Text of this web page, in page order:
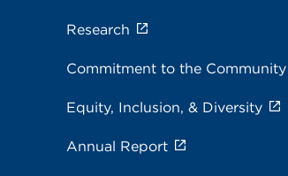
Research
Commitment to the Community
Equity, Inclusion, & Diversity
Annual Report